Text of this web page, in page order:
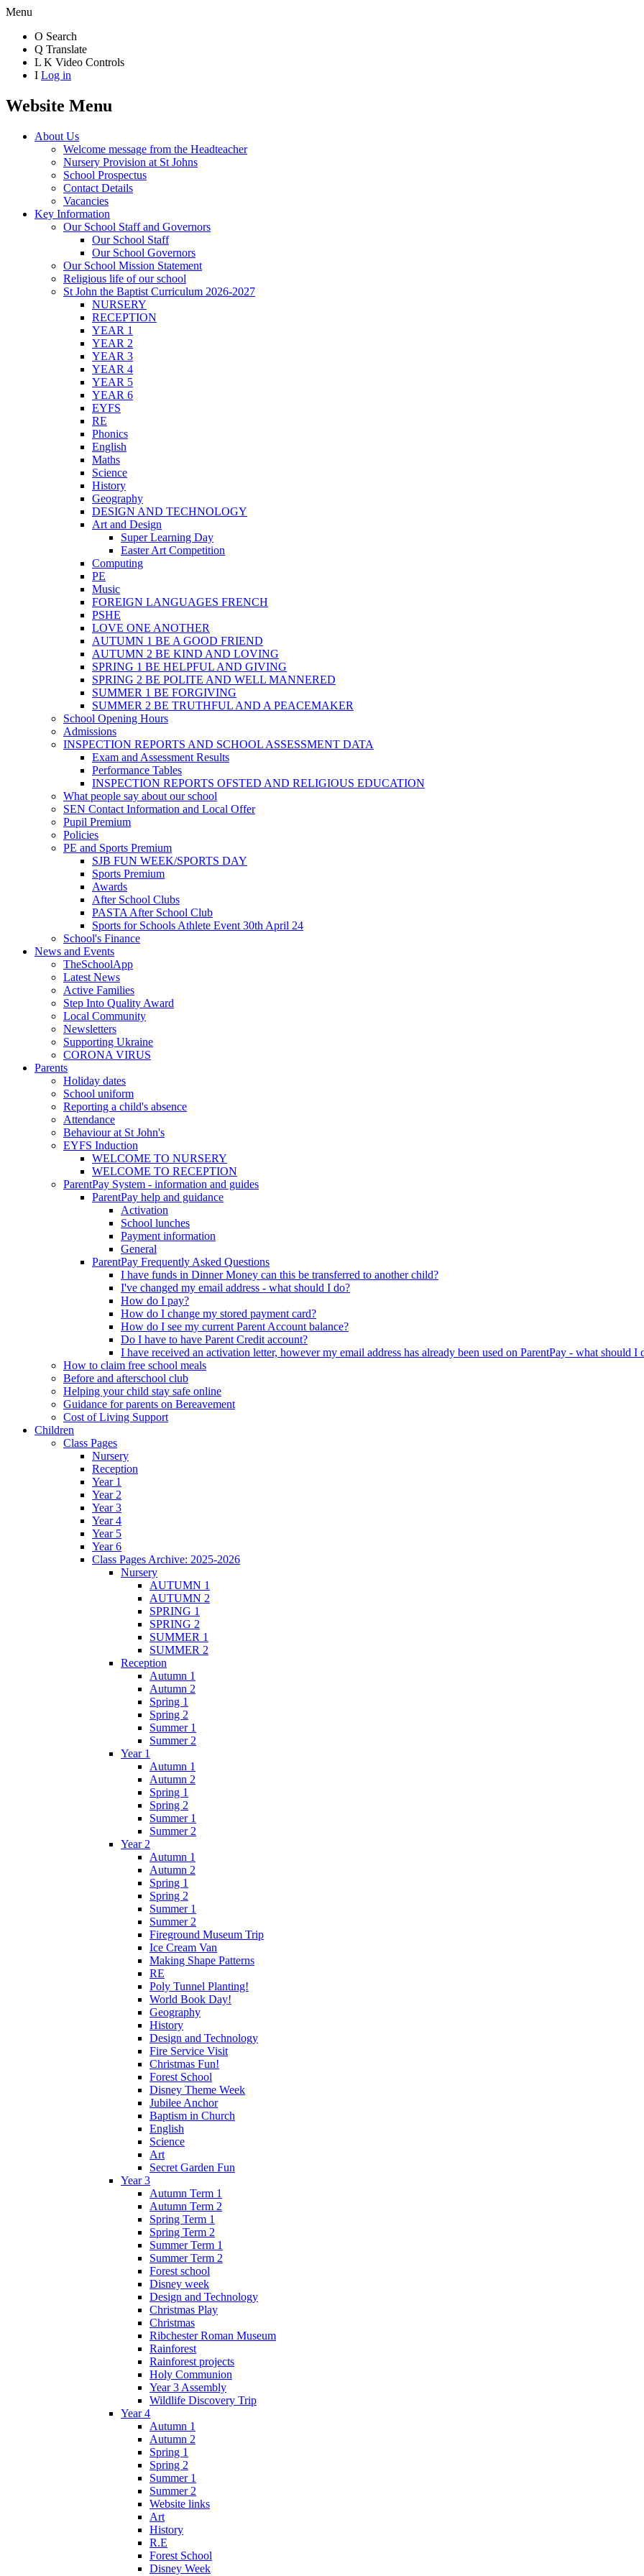
Menu
O Search
Q Translate
L K Video Controls
I Log in
Website Menu
About Us
Welcome message from the Headteacher
Nursery Provision at St Johns
School Prospectus
Contact Details
Vacancies
Key Information
Our School Staff and Governors
Our School Staff
Our School Governors
Our School Mission Statement
Religious life of our school
St John the Baptist Curriculum 2026-2027
NURSERY
RECEPTION
YEAR 1
YEAR 2
YEAR 3
YEAR 4
YEAR 5
YEAR 6
EYFS
RE
Phonics
English
Maths
Science
History
Geography
DESIGN AND TECHNOLOGY
Art and Design
Super Learning Day
Easter Art Competition
Computing
PE
Music
FOREIGN LANGUAGES FRENCH
PSHE
LOVE ONE ANOTHER
AUTUMN 1 BE A GOOD FRIEND
AUTUMN 2 BE KIND AND LOVING
SPRING 1 BE HELPFUL AND GIVING
SPRING 2 BE POLITE AND WELL MANNERED
SUMMER 1 BE FORGIVING
SUMMER 2 BE TRUTHFUL AND A PEACEMAKER
School Opening Hours
Admissions
INSPECTION REPORTS AND SCHOOL ASSESSMENT DATA
Exam and Assessment Results
Performance Tables
INSPECTION REPORTS OFSTED AND RELIGIOUS EDUCATION
What people say about our school
SEN Contact Information and Local Offer
Pupil Premium
Policies
PE and Sports Premium
SJB FUN WEEK/SPORTS DAY
Sports Premium
Awards
After School Clubs
PASTA After School Club
Sports for Schools Athlete Event 30th April 24
School's Finance
News and Events
TheSchoolApp
Latest News
Active Families
Step Into Quality Award
Local Community
Newsletters
Supporting Ukraine
CORONA VIRUS
Parents
Holiday dates
School uniform
Reporting a child's absence
Attendance
Behaviour at St John's
EYFS Induction
WELCOME TO NURSERY
WELCOME TO RECEPTION
ParentPay System - information and guides
ParentPay help and guidance
Activation
School lunches
Payment information
General
ParentPay Frequently Asked Questions
I have funds in Dinner Money can this be transferred to another child?
I've changed my email address - what should I do?
How do I pay?
How do I change my stored payment card?
How do I see my current Parent Account balance?
Do I have to have Parent Credit account?
I have received an activation letter, however my email address has already been used on ParentPay - what should I
How to claim free school meals
Before and afterschool club
Helping your child stay safe online
Guidance for parents on Bereavement
Cost of Living Support
Children
Class Pages
Nursery
Reception
Year 1
Year 2
Year 3
Year 4
Year 5
Year 6
Class Pages Archive: 2025-2026
Nursery
AUTUMN 1
AUTUMN 2
SPRING 1
SPRING 2
SUMMER 1
SUMMER 2
Reception
Autumn 1
Autumn 2
Spring 1
Spring 2
Summer 1
Summer 2
Year 1
Autumn 1
Autumn 2
Spring 1
Spring 2
Summer 1
Summer 2
Year 2
Autumn 1
Autumn 2
Spring 1
Spring 2
Summer 1
Summer 2
Fireground Museum Trip
Ice Cream Van
Making Shape Patterns
RE
Poly Tunnel Planting!
World Book Day!
Geography
History
Design and Technology
Fire Service Visit
Christmas Fun!
Forest School
Disney Theme Week
Jubilee Anchor
Baptism in Church
English
Science
Art
Secret Garden Fun
Year 3
Autumn Term 1
Autumn Term 2
Spring Term 1
Spring Term 2
Summer Term 1
Summer Term 2
Forest school
Disney week
Design and Technology
Christmas Play
Christmas
Ribchester Roman Museum
Rainforest
Rainforest projects
Holy Communion
Year 3 Assembly
Wildlife Discovery Trip
Year 4
Autumn 1
Autumn 2
Spring 1
Spring 2
Summer 1
Summer 2
Website links
Art
History
R.E
Forest School
Disney Week